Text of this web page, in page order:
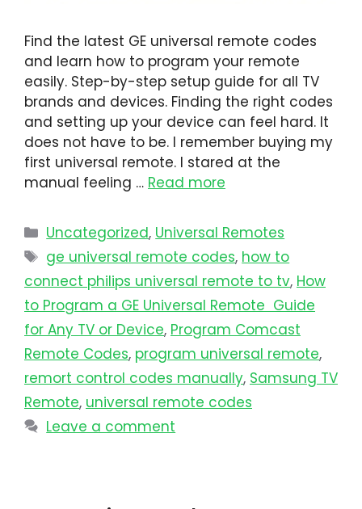
Find the latest GE universal remote codes
and learn how to program your remote
easily. Step-by-step setup guide for all TV
brands and devices. Finding the right codes
and setting up your device can feel hard. It
does not have to be. I remember buying my
first universal remote. I stared at the
manual feeling … Read more
Uncategorized, Universal Remotes
ge universal remote codes, how to
connect philips universal remote to tv​, How
to Program a GE Universal Remote Guide
for Any TV or Device, Program Comcast
Remote Codes, program universal remote​,
remort control codes manually, Samsung TV
Remote, universal remote codes
Leave a comment